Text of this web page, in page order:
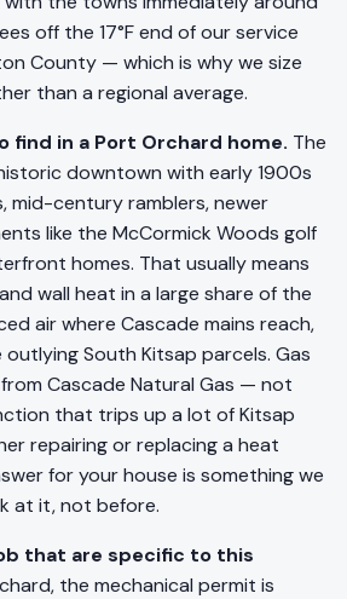
off the 17°F end of our service
County — which is why we size
than a regional average.
find in a Port Orchard home. The
downtown with early 1900s
mid-century ramblers, newer
like the McCormick Woods golf
homes. That usually means
wall heat in a large share of the
air where Cascade mains reach,
South Kitsap parcels. Gas
Cascade Natural Gas — not
that trips up a lot of Kitsap
repairing or replacing a heat
for your house is something we
at it, not before.
that are specific to this
the mechanical permit is